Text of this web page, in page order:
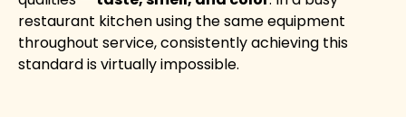
restaurant kitchen using the same equipment
throughout service, consistently achieving this
standard is virtually impossible.